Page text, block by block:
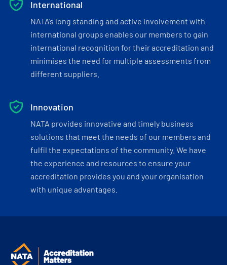
International
NATA’s long standing and active involvement with
international groups enables our members to gain
international recognition for their accreditation and
minimises the need for multiple assessments from
different suppliers.
Innovation
NATA provides innovative and timely business
solutions that meet the needs of our members and
fulfil the expectations of the community. We have
the experience and resources to ensure your
accreditation provides you and your organisation
with unique advantages.